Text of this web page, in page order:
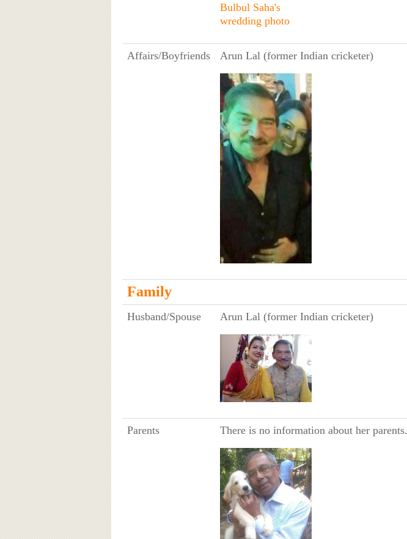
Affairs/Boyfriends Arun Lal (former Indian cricketer)
Family
Husband/Spouse Arun Lal (former Indian cricketer)
Parents There is no information about her parents.